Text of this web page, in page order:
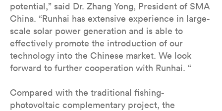
potential,” said Dr. Zhang Yong, President of SMA
China. “Runhai has extensive experience in large-
scale solar power generation and is able to
effectively promote the introduction of our
technology into the Chinese market. We look
forward to further cooperation with Runhai. “
Compared with the traditional fishing-
photovoltaic complementary project, the